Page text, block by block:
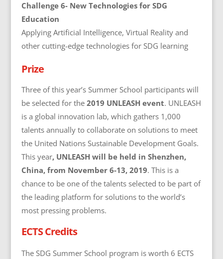
Challenge 6- New Technologies for SDG
Education
Applying Artificial Intelligence, Virtual Reality and
other cutting-edge technologies for SDG learning
Prize
Three of this year’s Summer School participants will
be selected for the2019 UNLEASH event. UNLEASH
is a global innovation lab, which gathers 1,000
talents annually to collaborate on solutions to meet
the United Nations Sustainable Development Goals.
This year, UNLEASH will be held in Shenzhen,
China, from November 6-13, 2019. This is a
chance to be one of the talents selected to be part of
the leading platform for solutions to the world’s
most pressing problems.
ECTS Credits
The SDG Summer School program is worth 6 ECTS